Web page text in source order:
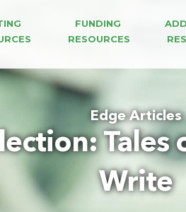
FUNDING
RESOURCES
Edge Articles
Tales
Write